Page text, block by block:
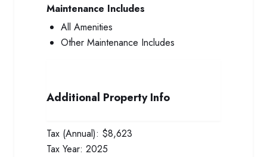
Maintenance Includes
All Amenities
Other Maintenance Includes
Additional Property Info
Tax (Annual): $8,623
Tax Year: 2025